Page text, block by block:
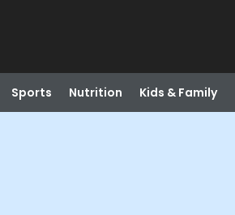
Sports Nutrition Kids & Family